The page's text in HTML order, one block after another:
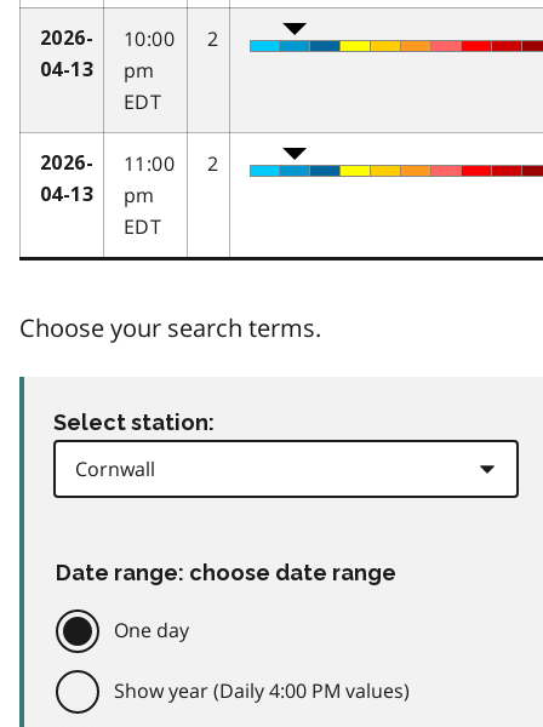
2026-
04-13
10:00
pm
EDT
2
2026-
04-13
11:00
pm
EDT
2
Choose your search terms.
Select station:
Date range: choose date range
One day
Show year (Daily 4:00 PM values)